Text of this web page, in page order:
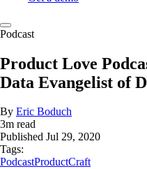
Podcast
Product Love
Data Evangelist of
By Eric Boduch
3m read
Published Jul 29, 2020
Tags:
PodcastProductCraft